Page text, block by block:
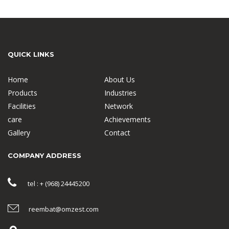
QUICK LINKS
Home
About Us
Products
Industries
Facilities
Network
care
Achievements
Gallery
Contact
COMPANY ADDRESS
tel : + (968) 24445200
reembat@omzest.com